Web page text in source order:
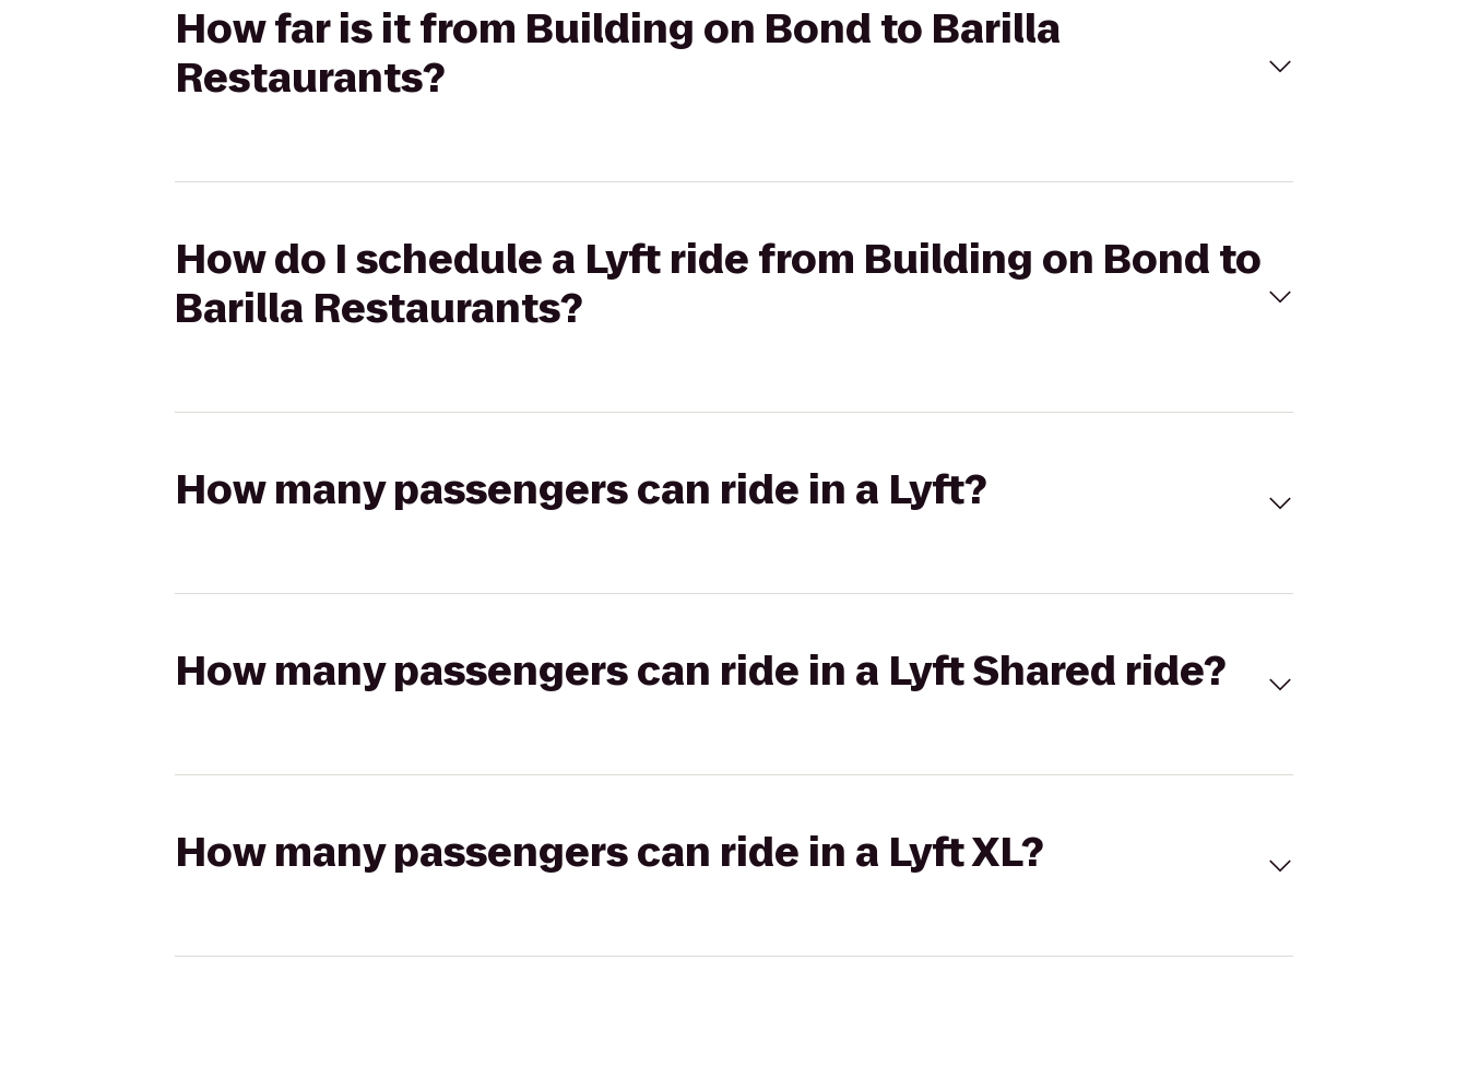
How far is it from Building on Bond to Barilla
Restaurants?
How do I schedule a Lyft ride from Building on Bond to
Barilla Restaurants?
How many passengers can ride in a Lyft?
How many passengers can ride in a Lyft Shared ride?
How many passengers can ride in a Lyft XL?